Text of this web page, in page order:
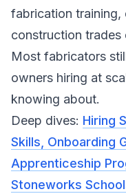
fabrication
construction trades
Most fabricators
owners hiring at
knowing about.
Deep dives: Hiring
Skills, Onboarding
Apprenticeship
Stoneworks